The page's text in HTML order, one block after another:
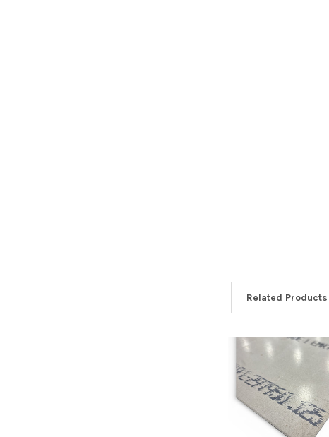
Related Products
Related
Products